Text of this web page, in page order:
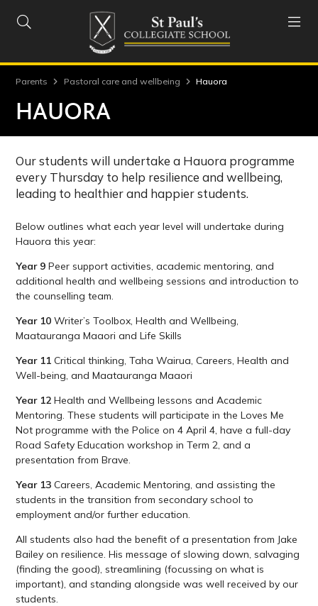
 
Parents Pastoral care and wellbeing Hauora
HAUORA
Our students will undertake a Hauora programme
every Thursday to help resilience and wellbeing,
leading to healthier and happier students.
Below outlines what each year level will undertake during
Hauora this year:
Year 9 Peer support activities, academic mentoring, and
additional health and wellbeing sessions and introduction to
the counselling team.
Year 10 Writer’s Toolbox, Health and Wellbeing,
Maatauranga Maaori and Life Skills
Year 11 Critical thinking, Taha Wairua, Careers, Health and
Well-being, and Maatauranga Maaori
Year 12 Health and Wellbeing lessons and Academic
Mentoring. These students will participate in the Loves Me
Not programme with the Police on 4 April 4, have a full-day
Road Safety Education workshop in Term 2, and a
presentation from Brave.
Year 13 Careers, Academic Mentoring, and assisting the
students in the transition from secondary school to
employment and/or further education.
All students also had the benefit of a presentation from Jake
Bailey on resilience. His message of slowing down, salvaging
(finding the good), streamlining (focussing on what is
important), and standing alongside was well received by our
students.